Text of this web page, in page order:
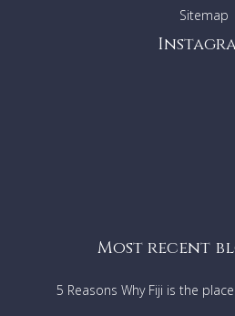
Sitemap
Most recent
5 Reasons Why Fiji is the